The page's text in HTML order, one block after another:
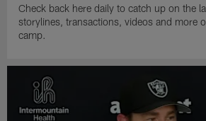
Check back here daily to catch up on the
storylines, transactions, videos and more
camp.